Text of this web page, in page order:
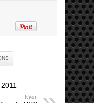
Next: